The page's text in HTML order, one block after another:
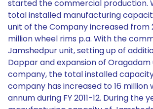
started the commercial production.
total installed manufacturing
unit of the Company increased from
million wheel rims p.a. With the
Jamshedpur unit, setting up of
Dappar and expansion of
company, the total installed
company has increased to 16 million
annum during FY 2011-12. During the